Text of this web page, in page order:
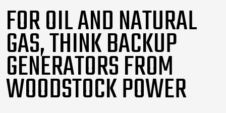
FOR OIL AND NATURAL
GAS, THINK BACKUP
GENERATORS FROM
WOODSTOCK POWER